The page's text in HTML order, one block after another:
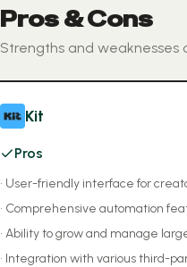
Pros & Cons
Strengths and weaknesses
Kit
Pros
• User-friendly interface for
• Comprehensive automation
• Ability to grow and manage
• Integration with various third-